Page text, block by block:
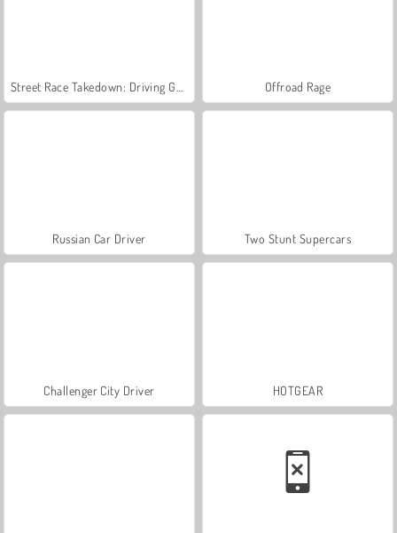
Offroad Rage
Russian Car Driver Two Stunt Supercars
Challenger City Driver HOTGEAR